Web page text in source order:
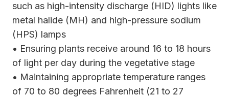
such as high-intensity discharge (HID) lights like
metal halide (MH) and high-pressure sodium
(HPS) lamps
• Ensuring plants receive around 16 to 18 hours
of light per day during the vegetative stage
• Maintaining appropriate temperature ranges
of 70 to 80 degrees Fahrenheit (21 to 27